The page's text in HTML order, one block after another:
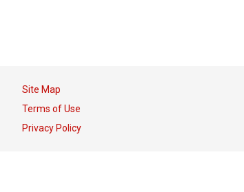
Site Map
Terms of Use
Privacy Policy